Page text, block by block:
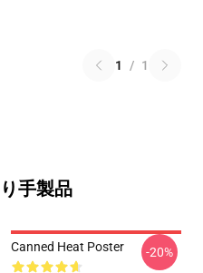
1 / 1
手製品
Canned Heat Poster -20%